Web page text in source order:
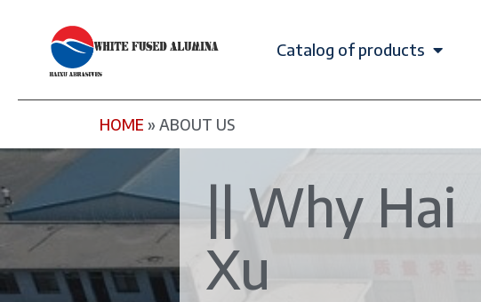
Catalog of products
HOME » ABOUT US
|| Why Hai
Xu